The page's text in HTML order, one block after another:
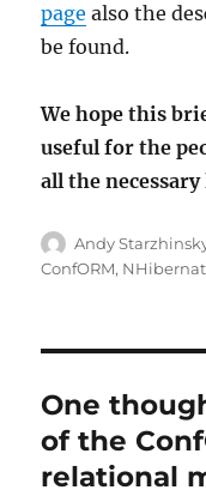
page also the
be found.
We hope this
useful for the
all the
Author
Andy
ConfORM,
One
of the
relational